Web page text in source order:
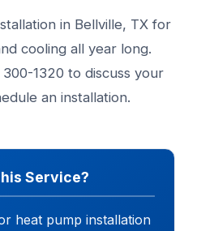
in Bellville, TX for
cooling all year long.
1320 to discuss your
an installation.
Service?
heat pump installation